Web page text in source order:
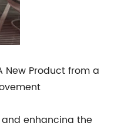
New Product from a